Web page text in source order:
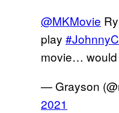
@MKMovie
play
movie…
— Grayson
2021